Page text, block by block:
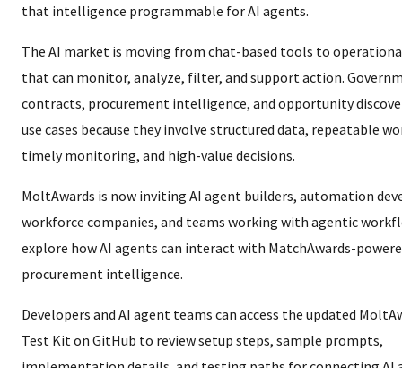
that intelligence programmable for AI agents.
The AI market is moving from chat-based tools to
that can monitor, analyze, filter, and support action.
contracts, procurement intelligence, and opportunity
use cases because they involve structured data, repeatable
timely monitoring, and high-value decisions.
MoltAwards is now inviting AI agent builders, automation
workforce companies, and teams working with agentic
explore how AI agents can interact with MatchAwards-
procurement intelligence.
Developers and AI agent teams can access the updated
Test Kit on GitHub to review setup steps, sample prompts,